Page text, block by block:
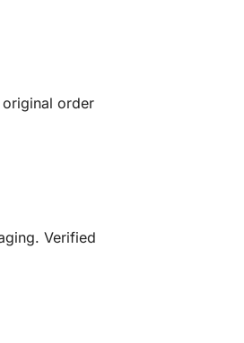
order
Verified